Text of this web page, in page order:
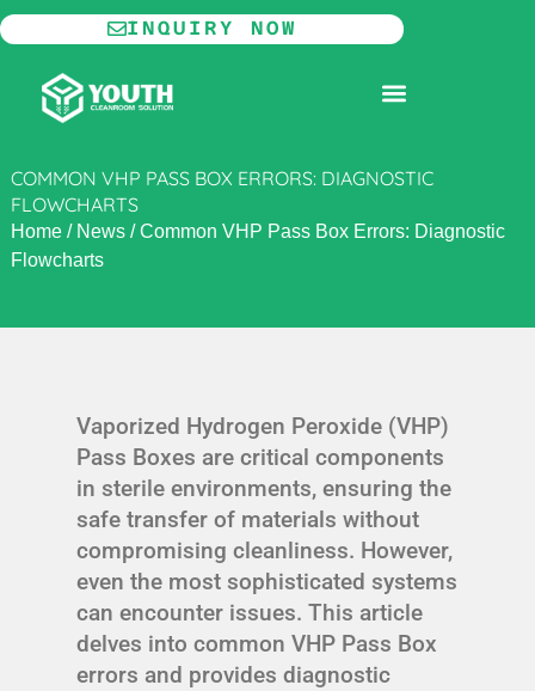
Skip
to
content
INQUIRY NOW
COMMON VHP PASS BOX ERRORS: DIAGNOSTIC
FLOWCHARTS
Home/ News/Common VHP Pass Box Errors: Diagnostic
Flowcharts
Vaporized Hydrogen Peroxide (VHP)
Pass Boxes are critical components
in sterile environments, ensuring the
safe transfer of materials without
compromising cleanliness. However,
even the most sophisticated systems
can encounter issues. This article
delves into common VHP Pass Box
errors and provides diagnostic